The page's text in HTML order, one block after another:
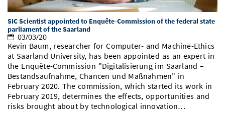
SIC Scientist appointed to Enquête-Commission of the federal state
parliament of the Saarland
03/03/20
Kevin Baum, researcher for Computer- and Machine-Ethics
at Saarland University, has been appointed as an expert in
the Enquête-Commission "Digitalisierung im Saarland –
Bestandsaufnahme, Chancen und Maßnahmen" in
February 2020. The commission, which started its work in
February 2019, determines the effects, opportunities and
risks brought about by technological innovation…